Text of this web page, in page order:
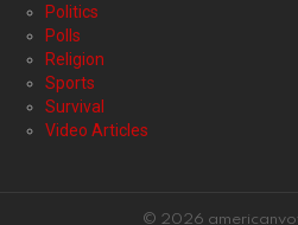
Politics
Polls
Religion
Sports
Survival
Video Articles
© 2026